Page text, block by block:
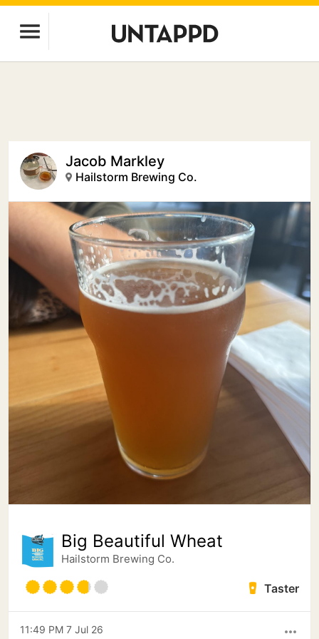
Jacob Markley
Hailstorm Brewing Co.
Big Beautiful Wheat
Hailstorm Brewing Co.
Taster
more_horiz
11:49 PM 7 Jul 26